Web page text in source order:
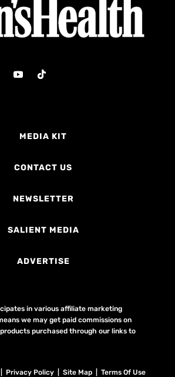
MEDIA KIT
CONTACT US
NEWSLETTER
SALIENT MEDIA
ADVERTISE
in various affiliate marketing
we may get paid commissions on
purchased through our links to
Privacy Policy | Site Map | Terms Of Use